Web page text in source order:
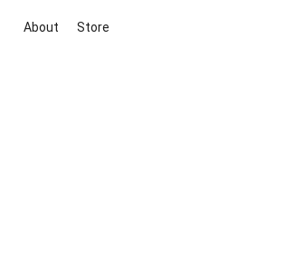
About Store